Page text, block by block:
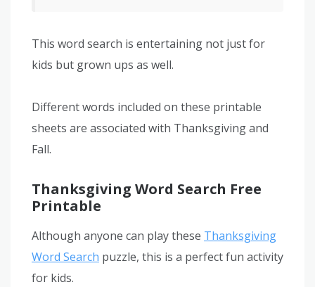
This word search is entertaining not just for
kids but grown ups as well.
Different words included on these printable
sheets are associated with Thanksgiving and
Fall.
Thanksgiving Word Search Free
Printable
Although anyone can play these Thanksgiving
Word Search puzzle, this is a perfect fun activity
for kids.